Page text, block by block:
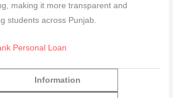
making it more transparent and
students across Punjab.
Personal Loan
Information